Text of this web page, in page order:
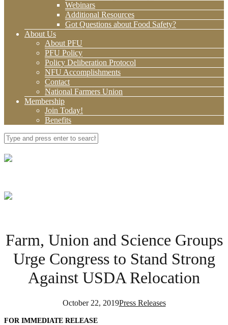
Webinars
Additional Resources
Got Questions about Food Safety?
About Us
About PFU
PFU Policy
Policy Deliberation Protocol
NFU Accomplishments
Contact
National Farmers Union
Membership
Join Today!
Benefits
Farm, Union and Science Groups
Urge Congress to Stand Strong
Against USDA Relocation
October 22, 2019Press Releases
FOR IMMEDIATE RELEASE